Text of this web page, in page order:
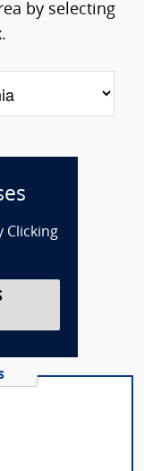
by selecting
Clicking